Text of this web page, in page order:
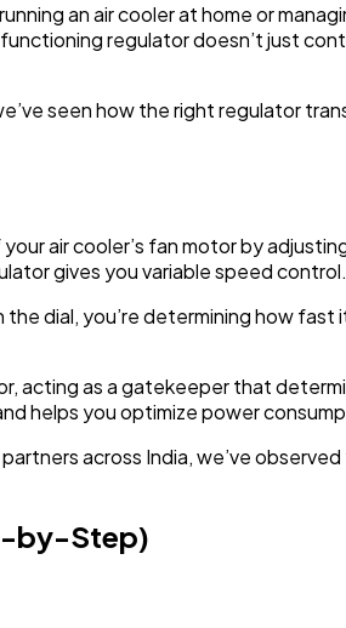
an air cooler at home or
regulator doesn’t just
seen how the right regulator
air cooler’s fan motor by
gives you variable speed control.
dial, you’re determining how
acting as a gatekeeper that
helps you optimize power
partners across India, we’ve
by-Step)